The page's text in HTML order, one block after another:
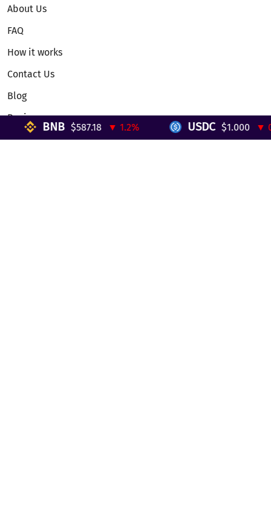
About Us
FAQ
How it works
Contact Us
Blog
Reviews
Telegram Mini App
BNB $587.18 ▼ 1.2% USDC $1.000 ▼ 0%